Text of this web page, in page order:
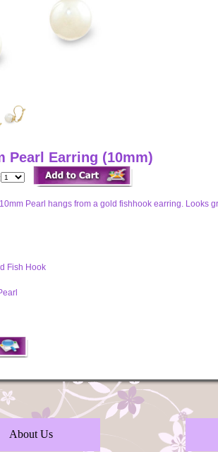
Pearl Earring (10mm)
Pearl hangs from a gold fishhook earring. Looks
Fish Hook
About Us